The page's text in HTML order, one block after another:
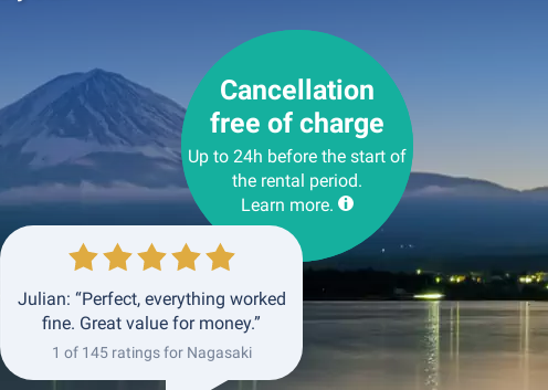
Cancellation
free of charge
Up to 24h before the start of
the rental period.
Learn more.
Julian: “Perfect, everything worked
fine. Great value for money.”
1 of 145 ratings for Nagasaki